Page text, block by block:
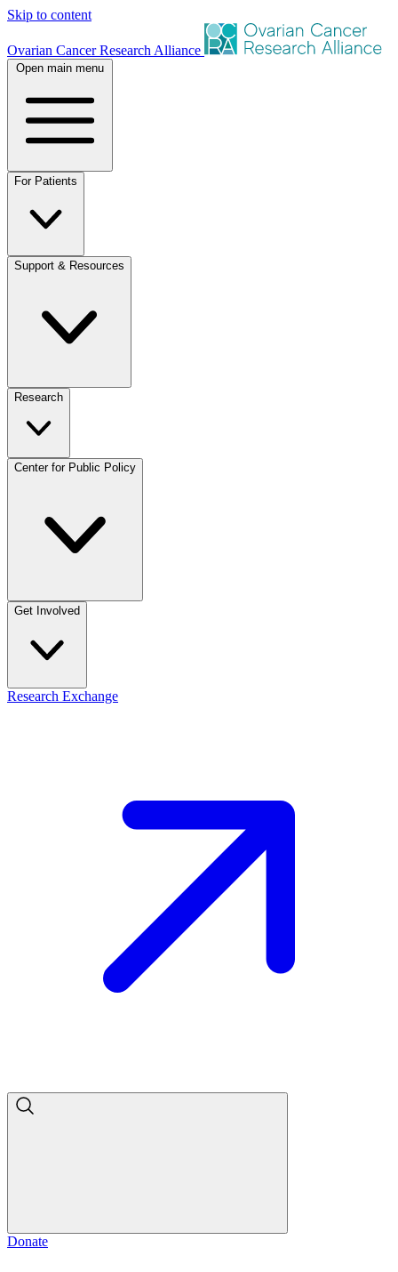
Skip to content
Ovarian Cancer Research Alliance
Open main menu
For Patients
Support & Resources
Research
Center for Public Policy
Get Involved
Research Exchange
Donate